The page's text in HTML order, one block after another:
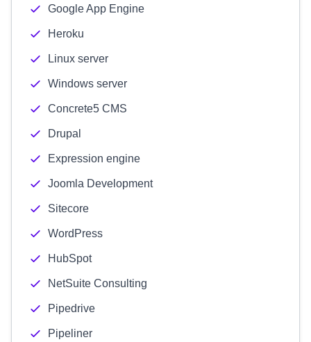
Google App Engine
Heroku
Linux server
Windows server
Concrete5 CMS
Drupal
Expression engine
Joomla Development
Sitecore
WordPress
HubSpot
NetSuite Consulting
Pipedrive
Pipeliner